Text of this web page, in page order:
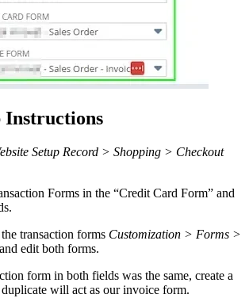
Instructions
Setup Record > Shopping > Checkout
Forms in the “Credit Card Form” and
transaction forms Customization > Forms >
and edit both forms.
form in both fields was the same, create a
will act as our invoice form.